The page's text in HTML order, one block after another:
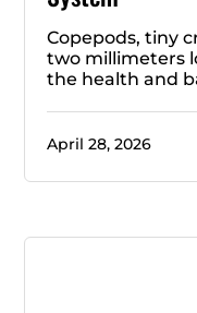
Copepods, tiny
two millimeters
the health and
April 28, 2026